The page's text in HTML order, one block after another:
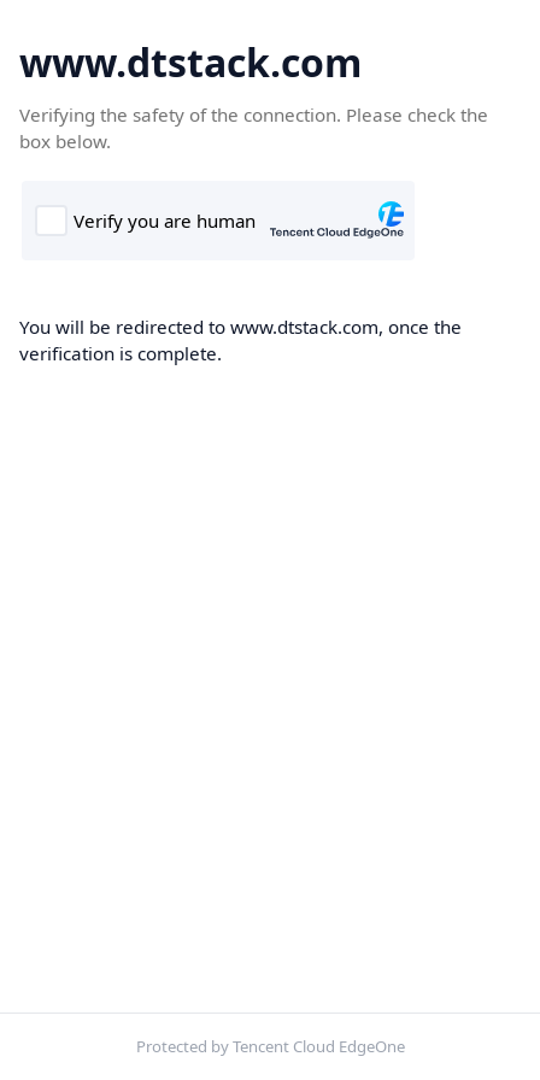
www.dtstack.com
Verifying the safety of the connection. Please check the
box below.
You will be redirected to www.dtstack.com, once the
verification is complete.
Protected by Tencent Cloud EdgeOne